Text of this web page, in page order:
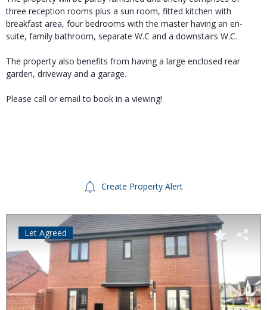
three reception rooms plus a sun room, fitted kitchen with
breakfast area, four bedrooms with the master having an en-
suite, family bathroom, separate W.C and a downstairs W.C.
The property also benefits from having a large enclosed rear
garden, driveway and a garage.
Please call or email to book in a viewing!
Create Property Alert
Let Agreed